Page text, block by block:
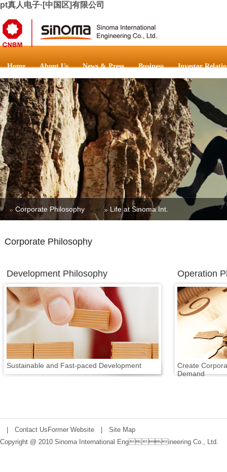
pt真人电子·[中国区]有限公司
Home About Us News & Press Business Investor
Corporate Philosophy Life at Sinoma Int.
Corporate Philosophy
Development Philosophy
Sustainable and Fast-paced Development
Operation
Create
Demand
Contact Us Former Website
Site Map
Copyright @ 2010 Sinoma International Engineering Co., Ltd.